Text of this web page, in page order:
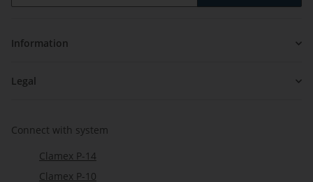
Information
Legal
Connect with system
Clamex P-14
Clamex P-10